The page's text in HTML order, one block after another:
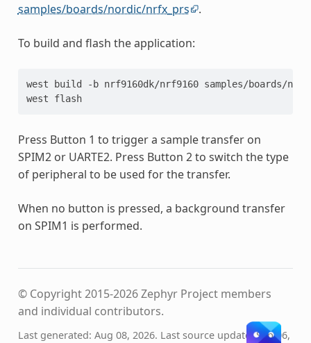
samples/boards/nordic/nrfx_prs
.
To build and flash the application:
west build -b nrf9160dk/nrf9160 samples/boards/
west
flash
Press Button 1 to trigger a sample transfer on
SPIM2 or UARTE2. Press Button 2 to switch the type
of peripheral to be used for the transfer.
When no button is pressed, a background transfer
on SPIM1 is performed.
© Copyright 2015-2026 Zephyr Project members
and individual contributors.
Last generated: Aug 08, 2026. Last source update: Sep 06,